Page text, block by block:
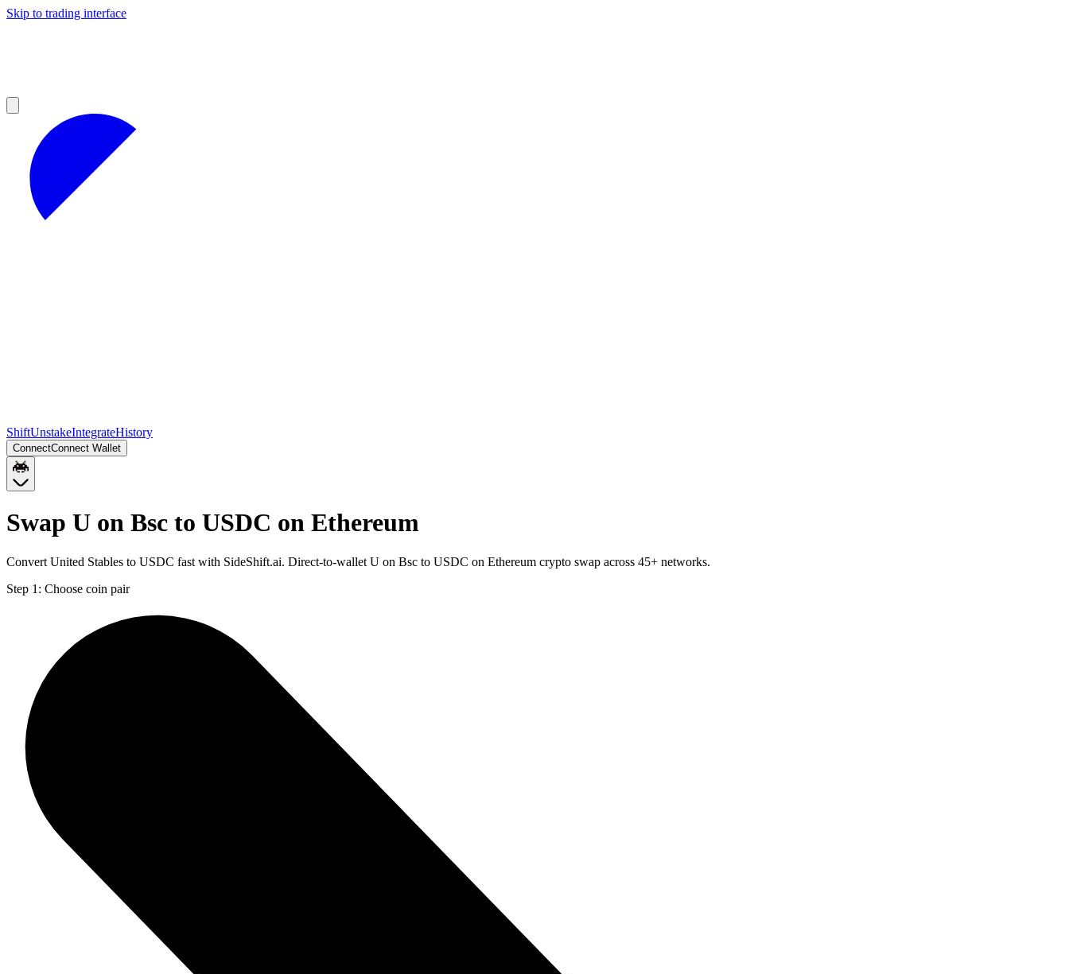
Skip to trading interface
ShiftUnstakeIntegrateHistory
ConnectConnect Wallet
Swap U on Bsc to USDC on Ethereum
Convert United Stables to USDC fast with SideShift.ai. Direct-to-wallet U on Bsc to USDC on Ethereum crypto swap across 45+ networks.
Step 1: Choose coin pair